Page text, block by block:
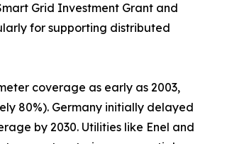
Grid Investment Grant and
for supporting distributed
coverage as early as 2003,
80%). Germany initially delayed
by 2030. Utilities like Enel and